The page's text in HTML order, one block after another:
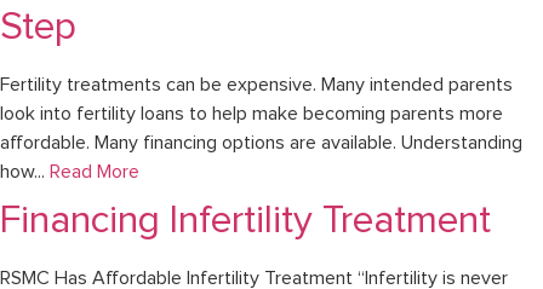
Step
Fertility treatments can be expensive. Many intended parents
look into fertility loans to help make becoming parents more
affordable. Many financing options are available. Understanding
how... Read More
Financing Infertility Treatment
RSMC Has Affordable Infertility Treatment “Infertility is never